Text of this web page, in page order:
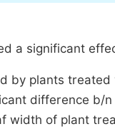
a significant
by plants treated
difference b/
width of plant